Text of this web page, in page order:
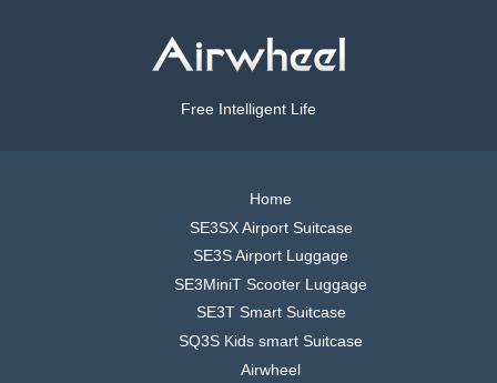
Free Intelligent Life
Home
SE3SX Airport Suitcase
SE3S Airport Luggage
SE3MiniT Scooter Luggage
SE3T Smart Suitcase
SQ3S Kids smart Suitcase
Airwheel